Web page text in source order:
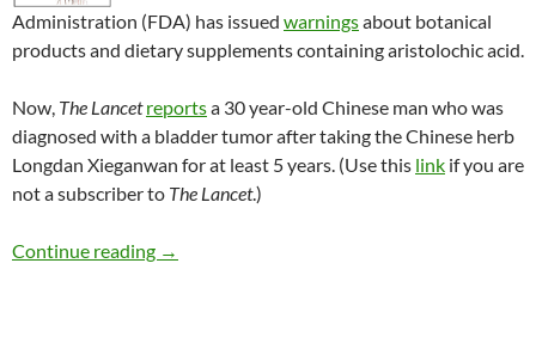
Administration (FDA) has issued warningsabout botanical
products and dietary supplements containing aristolochic acid.
Now, The Lancet reportsa 30 year-old Chinese man who was
diagnosed with a bladder tumor after taking the Chinese herb
Longdan Xieganwan for at least 5 years. (Use this link if you are
not a subscriber to The Lancet.)
Continue reading Danger of aristolochic acid
→